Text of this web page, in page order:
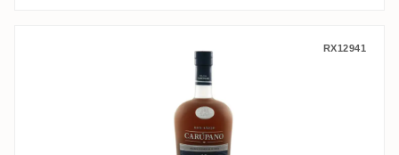
Destileria Carupano Ron Añejo Carúpano
RX12941